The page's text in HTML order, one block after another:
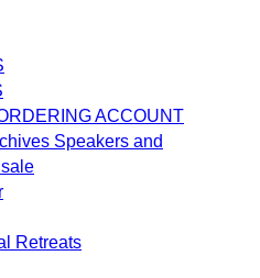
ACCOUNT
Speakers and
Retreats